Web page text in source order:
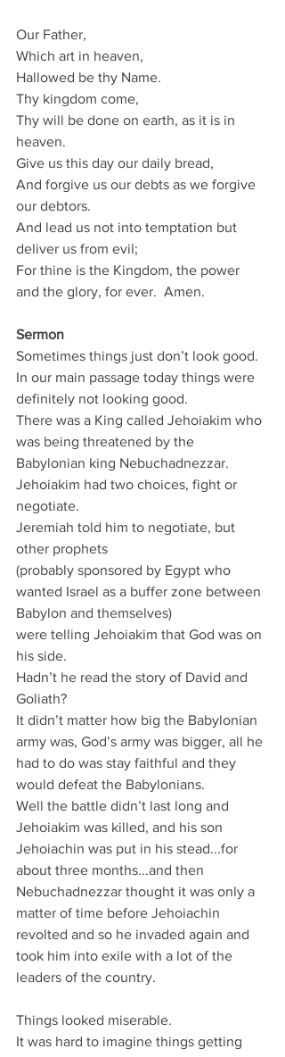
Our Father,
Which art in heaven,
Hallowed be thy Name.
Thy kingdom come,
Thy will be done on earth, as it is in
heaven.
Give us this day our daily bread,
And forgive us our debts as we forgive
our debtors.
And lead us not into temptation but
deliver us from evil;
For thine is the Kingdom, the power
and the glory, for ever.  Amen.
Sermon
Sometimes things just don’t look good.
In our main passage today things were
definitely not looking good.
There was a King called Jehoiakim who
was being threatened by the
Babylonian king Nebuchadnezzar.
Jehoiakim had two choices, fight or
negotiate.
Jeremiah told him to negotiate, but
other prophets
(probably sponsored by Egypt who
wanted Israel as a buffer zone between
Babylon and themselves)
were telling Jehoiakim that God was on
his side.
Hadn’t he read the story of David and
Goliath?
It didn’t matter how big the Babylonian
army was, God’s army was bigger, all he
had to do was stay faithful and they
would defeat the Babylonians.
Well the battle didn’t last long and
Jehoiakim was killed, and his son
Jehoiachin was put in his stead...for
about three months...and then
Nebuchadnezzar thought it was only a
matter of time before Jehoiachin
revolted and so he invaded again and
took him into exile with a lot of the
leaders of the country.
Things looked miserable.
It was hard to imagine things getting